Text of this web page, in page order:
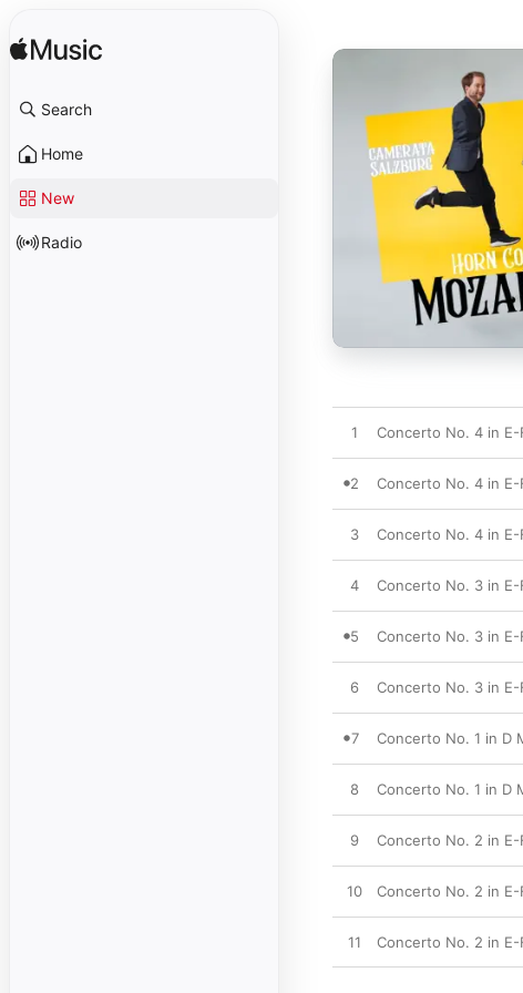
Search
Home
New
Radio
1 Concerto No. 4 in
2 Concerto No. 4 in E-
3 Concerto No. 4 in E-
4 Concerto No. 3 in E-
5 Concerto No. 3 in E-
6 Concerto No. 3 in E-
7 Concerto No. 1 in D
8 Concerto No. 1 in D
9 Concerto No. 2 in E-
10 Concerto No. 2 in E-
11 Concerto No. 2 in E-